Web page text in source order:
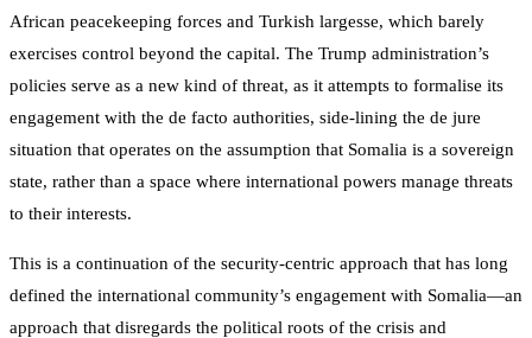
African peacekeeping forces and Turkish largesse, which barely
exercises control beyond the capital. The Trump administration’s
policies serve as a new kind of threat, as it attempts to formalise its
engagement with the de facto authorities, side-lining the de jure
situation that operates on the assumption that Somalia is a sovereign
state, rather than a space where international powers manage threats
to their interests.
This is a continuation of the security-centric approach that has long
defined the international community’s engagement with Somalia—an
approach that disregards the political roots of the crisis and